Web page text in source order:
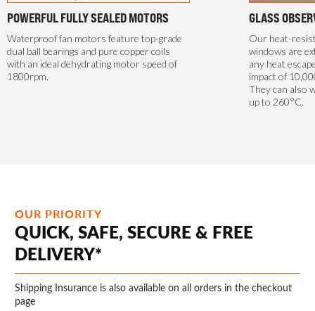
POWERFUL FULLY SEALED MOTORS
Waterproof fan motors feature top-grade
dual ball bearings and pure copper coils
with an ideal dehydrating motor speed of
1800rpm.
GLASS
Our heat-
windows are
any heat
impact of
They can also
up to 260°C.
OUR PRIORITY
QUICK, SAFE, SECURE & FREE
DELIVERY*
Shipping Insurance is also available on all orders in the checkout
page